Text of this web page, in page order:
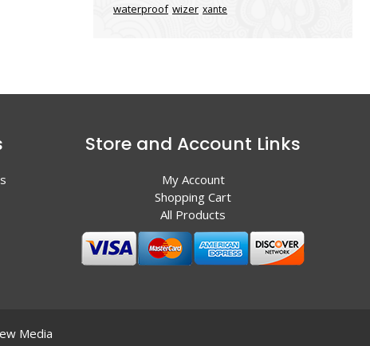
waterproof wizer xante
Store and Account Links
My Account
Shopping Cart
All Products
Media